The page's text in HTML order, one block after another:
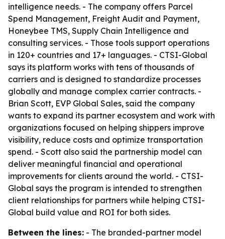
intelligence needs. - The company offers Parcel
Spend Management, Freight Audit and Payment,
Honeybee TMS, Supply Chain Intelligence and
consulting services. - Those tools support operations
in 120+ countries and 17+ languages. - CTSI-Global
says its platform works with tens of thousands of
carriers and is designed to standardize processes
globally and manage complex carrier contracts. -
Brian Scott, EVP Global Sales, said the company
wants to expand its partner ecosystem and work with
organizations focused on helping shippers improve
visibility, reduce costs and optimize transportation
spend. - Scott also said the partnership model can
deliver meaningful financial and operational
improvements for clients around the world. - CTSI-
Global says the program is intended to strengthen
client relationships for partners while helping CTSI-
Global build value and ROI for both sides.
Between the lines: - The branded-partner model